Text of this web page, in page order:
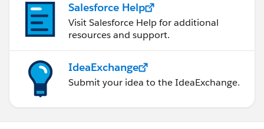
Salesforce Help
Visit Salesforce Help for additional
resources and support.
IdeaExchange
Submit your idea to the IdeaExchange.